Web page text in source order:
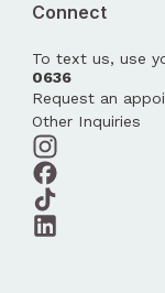
Connect
To text us, use
0636
Request an
Other Inquiries